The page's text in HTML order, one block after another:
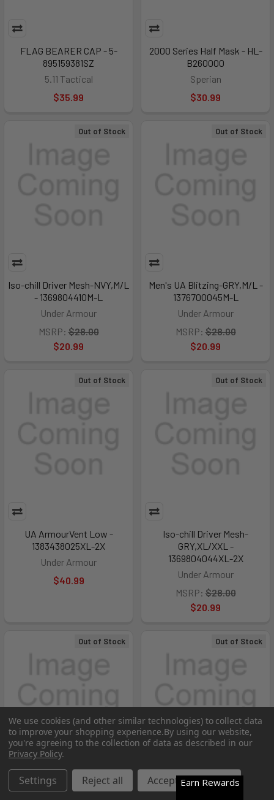
FLAG BEARER CAP - 5-
895159381SZ
5.11 Tactical
$35.99
2000 Series Half Mask - HL-
B260000
Sperian
$30.99
Out of Stock
Iso-chill Driver Mesh-NVY,M/L
- 1369804410M-L
Under Armour
MSRP: $28.00
$20.99
Out of Stock
Men's UA Blitzing-GRY,M/L -
1376700045M-L
Under Armour
MSRP: $28.00
$20.99
Out of Stock
UA ArmourVent Low -
1383438025XL-2X
Under Armour
$40.99
Out of Stock
Iso-chill Driver Mesh-
GRY,XL/XXL -
1369804044XL-2X
Under Armour
MSRP: $28.00
$20.99
Out of Stock
Men's UA Blitzing-MRN,S/M -
Out of Stock
Iso-chill Driver Mesh Adj-
We use cookies (and other similar technologies) to collect data
to improve your shopping experience.By using our website,
you're agreeing to the collection of data as described in our
Privacy Policy.
Settings Reject all Accept All Cookies
Earn Rewards